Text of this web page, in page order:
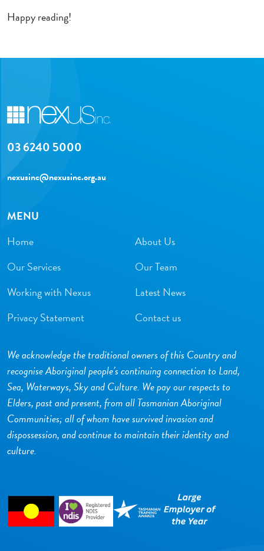
Happy reading!
03 6240 5000
nexusinc@nexusinc.org.au
MENU
Home
About Us
Our Services
Our Team
Working with Nexus
Latest News
Privacy Statement
Contact us
We acknowledge the traditional owners of this Country and
recognise Aboriginal people’s continuing connection to Land,
Sea, Waterways, Sky and Culture. We pay our respects to
Elders, past and present, from all Tasmanian Aboriginal
Communities; all of whom have survived invasion and
dispossession, and continue to maintain their identity and
culture.